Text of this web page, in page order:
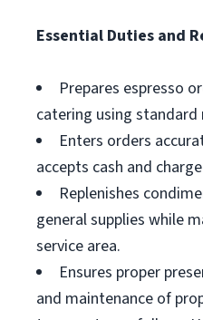
Essential Duties and
Prepares espresso
catering using standard
Enters orders
accepts cash and
Replenishes
general supplies while
service area.
Ensures proper
and maintenance of